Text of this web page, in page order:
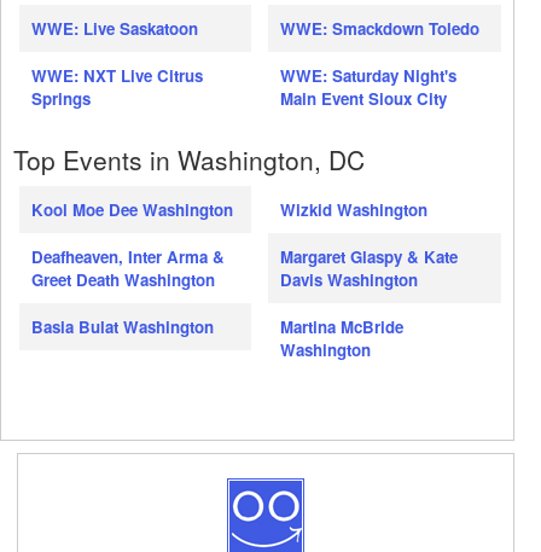
WWE: Live Saskatoon
WWE: NXT Live Citrus
Springs
WWE: Smackdown Toledo
WWE: Saturday Night's
Main Event Sioux City
Top Events in Washington, DC
Kool Moe Dee Washington
Deafheaven, Inter Arma &
Greet Death Washington
Basia Bulat Washington
Wizkid Washington
Margaret Glaspy & Kate
Davis Washington
Martina McBride
Washington